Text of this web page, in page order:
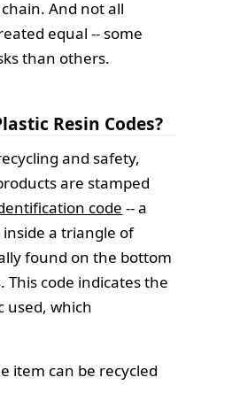
And not all
equal -- some
than others.
Resin Codes?
and safety,
are stamped
code -- a
a triangle of
found on the bottom
This code indicates the
used, which
item can be recycled